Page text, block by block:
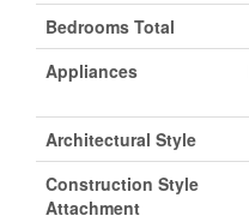
Bedrooms Total
Appliances
Architectural Style
Construction Style
Attachment